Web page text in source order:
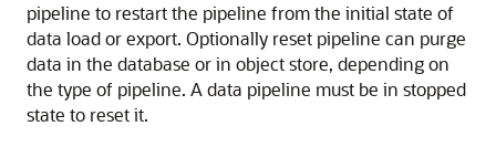
pipeline to restart the pipeline from the initial state of
data load or export. Optionally reset pipeline can purge
data in the database or in object store, depending on
the type of pipeline. A data pipeline must be in stopped
state to reset it.